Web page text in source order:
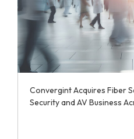
Convergint Acquires Fiber
Security and AV Business